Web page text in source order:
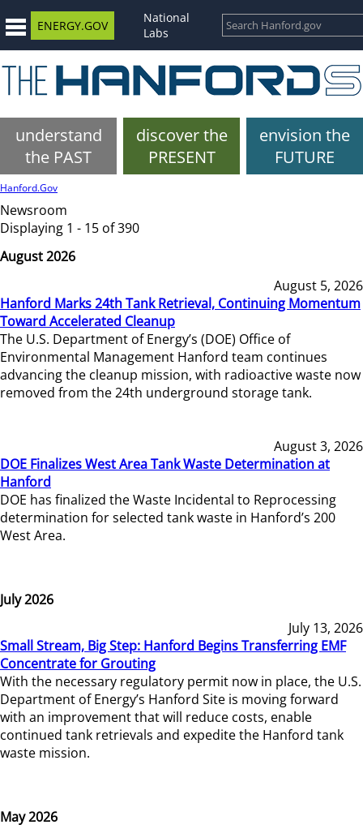
ENERGY.GOV
National
Labs
understand
the PAST
discover the
PRESENT
envision the
FUTURE
Hanford.Gov
Newsroom
Displaying 1 - 15 of 390
August 2026
August 5, 2026
Hanford Marks 24th Tank Retrieval, Continuing Momentum
Toward Accelerated Cleanup
The U.S. Department of Energy’s (DOE) Office of
Environmental Management Hanford team continues
advancing the cleanup mission, with radioactive waste now
removed from the 24th underground storage tank.
August 3, 2026
DOE Finalizes West Area Tank Waste Determination at
Hanford
DOE has finalized the Waste Incidental to Reprocessing
determination for selected tank waste in Hanford’s 200
West Area.
July 2026
July 13, 2026
Small Stream, Big Step: Hanford Begins Transferring EMF
Concentrate for Grouting
With the necessary regulatory permit now in place, the U.S.
Department of Energy’s Hanford Site is moving forward
with an improvement that will reduce costs, enable
continued tank retrievals and expedite the Hanford tank
waste mission.
May 2026